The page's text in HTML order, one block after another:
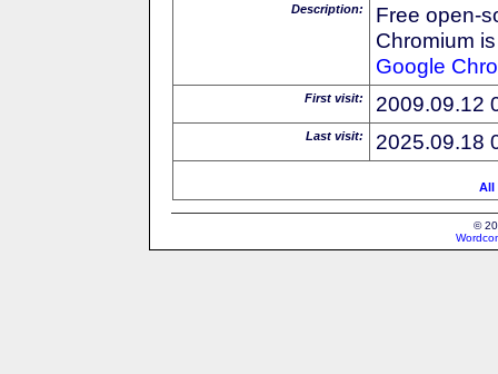
Description:
Free open-
Chromium
Google
First visit: 2009.09.12
Last visit: 2025.09.18
All
©